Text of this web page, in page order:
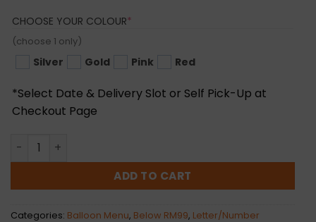
CHOOSE YOUR COLOUR*
(choose 1 only)
Silver Gold Pink Red
*Select Date & Delivery Slot or Self Pick-Up at
Checkout Page
Linked "Love" Foil Balloon (Normal Air) quantity
ADD TO CART
Categories: Balloon Menu, Below RM99, Letter/Number